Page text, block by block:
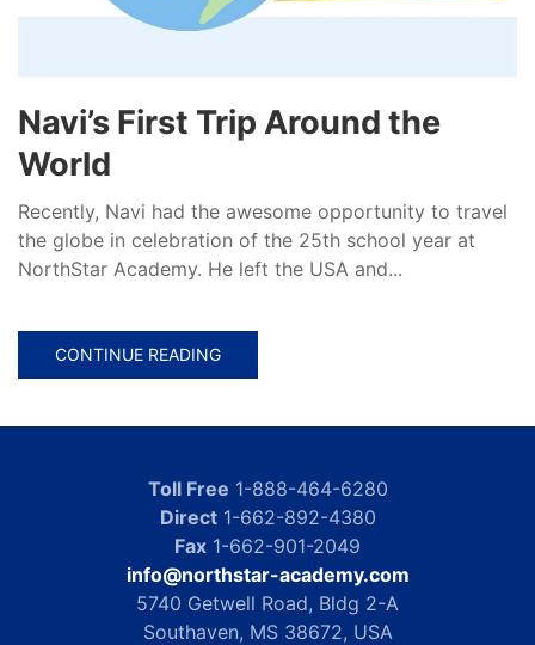
Navi’s First Trip Around the
World
Recently, Navi had the awesome opportunity to travel
the globe in celebration of the 25th school year at
NorthStar Academy. He left the USA and...
CONTINUE READING
Toll Free 1-888-464-6280
Direct1-662-892-4380
Fax 1-662-901-2049
info@northstar-academy.com
5740 Getwell Road, Bldg 2-A
Southaven, MS 38672, USA